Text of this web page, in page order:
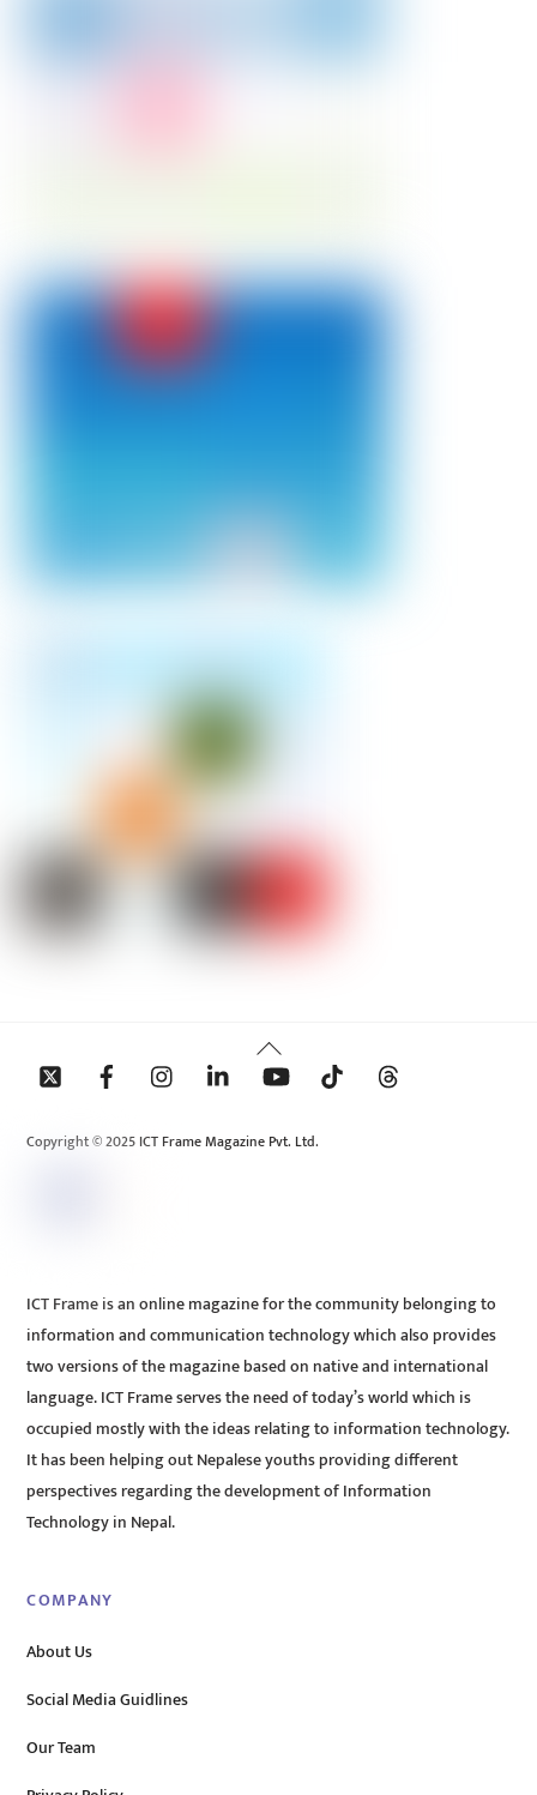
Back
To
Copyright © 2025 ICT Frame Magazine Pvt. Ltd.
ICT Frame is an online magazine for the community belonging to
information and communication technology which also provides
two versions of the magazine based on native and international
language. ICT Frame serves the need of today’s world which is
occupied mostly with the ideas relating to information technology.
It has been helping out Nepalese youths providing different
perspectives regarding the development of Information
Technology in Nepal.
COMPANY
About Us
Social Media Guidlines
Our Team